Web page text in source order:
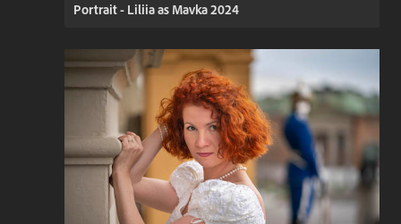
Portrait - Liliia as Mavka 2024